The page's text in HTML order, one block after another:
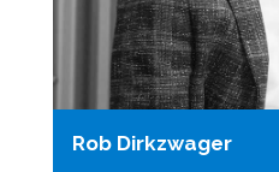
Rob Dirkzwager